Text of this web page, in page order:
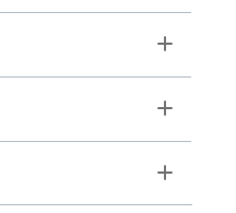
Toggle
Toggle
Toggle